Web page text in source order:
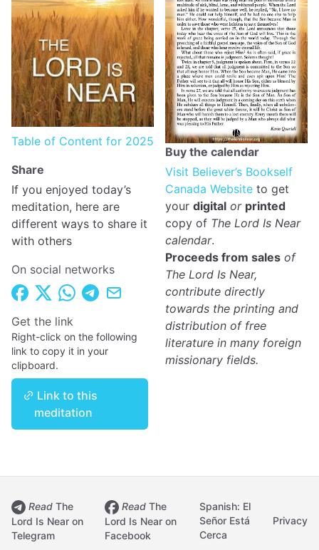
Table of Content for 2025
Share
If you enjoyed today’s
meditation, here are
different ways to share it
with others
On social networks
Get the link
Right-click on the following
link to copy it in your
clipboard.
Link to this
meditation
Buy the calendar
Visit Believer’s Bookself
Canada Website to get
your digital or printed
copy of The Lord Is Near
calendar.
Proceeds from sales of
The Lord Is Near,
contribute directly
towards the printing and
distribution of free
literature in many foreign
missionary fields.
Read The
Lord Is Near on
Telegram
Read The
Lord Is Near on
Facebook
Spanish: El
Señor Está
Cerca
Privacy